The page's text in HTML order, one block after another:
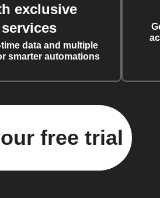
exclusive
services
data and multiple
smarter automations
free trial